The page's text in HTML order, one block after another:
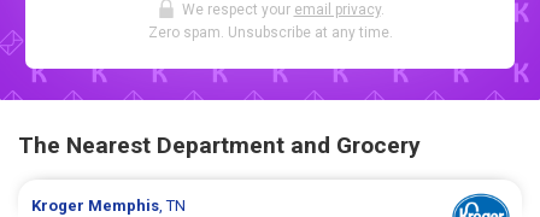
We respect your email privacy.
Zero spam. Unsubscribe at any time.
The Nearest Department and Grocery
Kroger Memphis, TN